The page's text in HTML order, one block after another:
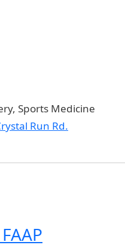
Sports Medicine
Run Rd.